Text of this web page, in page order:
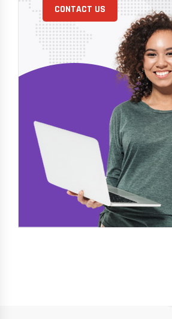
CONTACT US